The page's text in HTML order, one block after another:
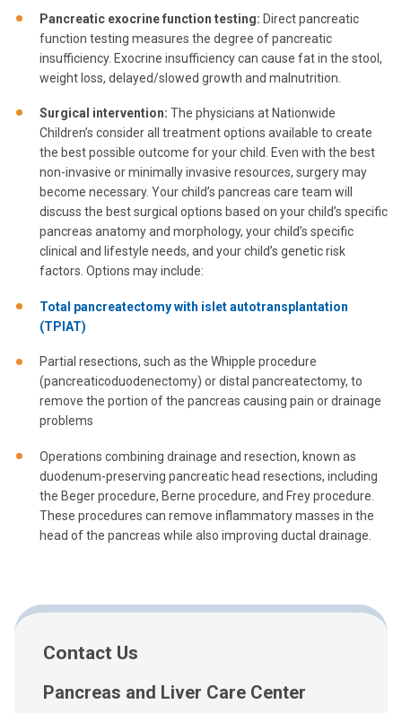
Pancreatic exocrine function testing: Direct pancreatic
function testing measures the degree of pancreatic
insufficiency. Exocrine insufficiency can cause fat in the stool,
weight loss, delayed/slowed growth and malnutrition.
Surgical intervention: The physicians at Nationwide
Children’s consider all treatment options available to create
the best possible outcome for your child. Even with the best
non-invasive or minimally invasive resources, surgery may
become necessary. Your child’s pancreas care team will
discuss the best surgical options based on your child’s specific
pancreas anatomy and morphology, your child’s specific
clinical and lifestyle needs, and your child’s genetic risk
factors. Options may include:
Total pancreatectomy with islet autotransplantation
(TPIAT)
Partial resections, such as the Whipple procedure
(pancreaticoduodenectomy) or distal pancreatectomy, to
remove the portion of the pancreas causing pain or drainage
problems
Operations combining drainage and resection, known as
duodenum-preserving pancreatic head resections, including
the Beger procedure, Berne procedure, and Frey procedure.
These procedures can remove inflammatory masses in the
head of the pancreas while also improving ductal drainage.
Contact Us
Pancreas and Liver Care Center